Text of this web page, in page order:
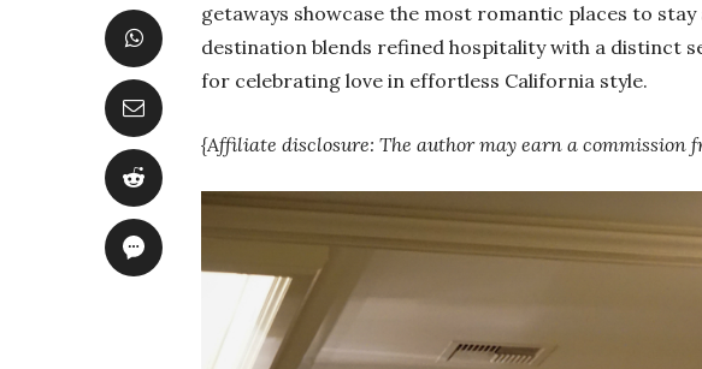
getaways showcase the most romantic places to stay
destination blends refined hospitality with a distinct
for celebrating love in effortless California style.
{Affiliate disclosure: The author may earn a commission